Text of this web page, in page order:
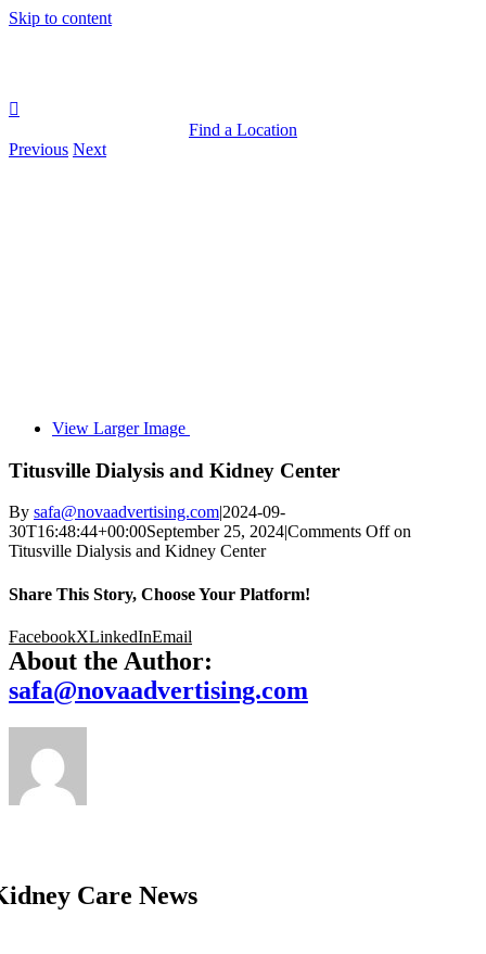
Skip to content
Find a Location
Previous Next
View Larger Image
Titusville Dialysis and Kidney Center
By safa@novaadvertising.com|2024-09-
30T16:48:44+00:00September 25, 2024|Comments Offon
Titusville Dialysis and Kidney Center
Share This Story, Choose Your Platform!
FacebookXLinkedInEmail
About the Author:
safa@novaadvertising.com
Care News